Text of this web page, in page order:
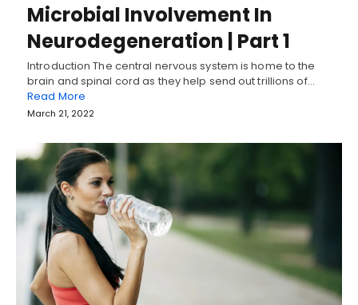
Microbial Involvement In
Neurodegeneration | Part 1
Introduction The central nervous system is home to the
brain and spinal cord as they help send out trillions of…
Read More
March 21, 2022